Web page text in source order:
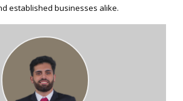
established businesses alike.